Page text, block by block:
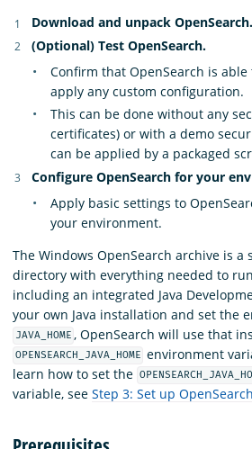
Download and unpack OpenSearch.
(Optional) Test OpenSearch.
Confirm that OpenSearch is
apply any custom configuration.
This can be done without any
certificates) or with a demo
can be applied by a packaged
Configure OpenSearch for your
Apply basic settings to
your environment.
The Windows OpenSearch archive is a
directory with everything needed to
including an integrated Java
your own Java installation and set the
JAVA_HOME , OpenSearch will use that
OPENSEARCH_JAVA_HOME environment
learn how to set the
variable, see Step 3: Set up